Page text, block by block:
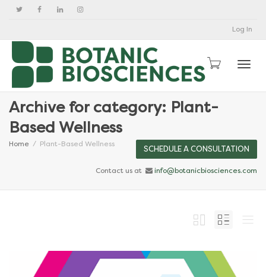
Log In
Archive for category: Plant-
Based Wellness
Home Plant-Based Wellness
SCHEDULE A CONSULTATION
Contact us at info@botanicbiosciences.com